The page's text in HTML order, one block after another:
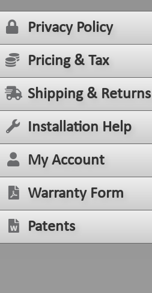
Privacy Policy
Pricing & Tax
Shipping & Returns
Installation Help
My Account
Warranty Form
Patents